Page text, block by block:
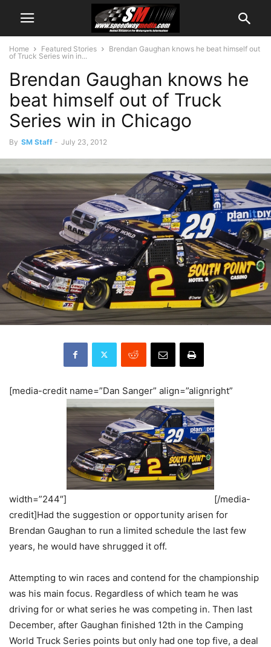
Home Featured Stories
Brendan Gaughan knows he beat himself out
of Truck Series win in...
Brendan Gaughan knows he
beat himself out of Truck
Series win in Chicago
By SM Staff - July 23, 2012
[media-credit name=”Dan Sanger” align=”alignright”
width=”244″]
[/media-
credit]Had the suggestion or opportunity arisen for
Brendan Gaughan to run a limited schedule the last few
years, he would have shrugged it off.
Attempting to win races and contend for the championship
was his main focus. Regardless of which team he was
driving for or what series he was competing in. Then last
December, after Gaughan finished 12th in the Camping
World Truck Series points but only had one top five, a deal